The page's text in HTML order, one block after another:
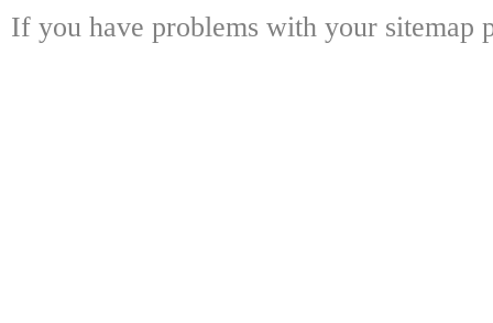
If you have problems with your sitemap